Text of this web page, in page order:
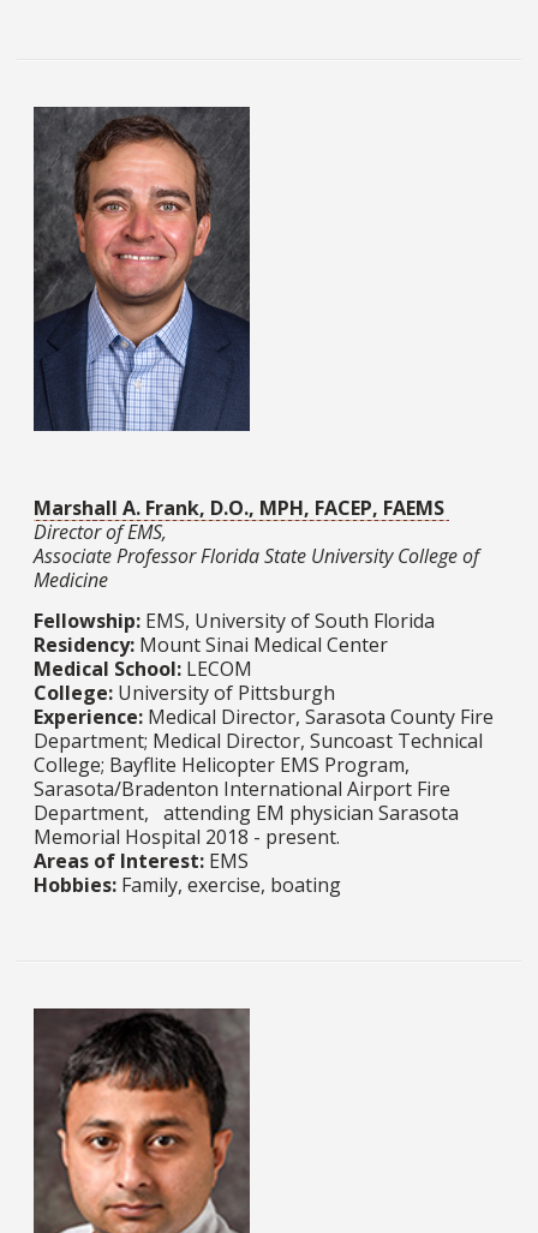
Marshall A. Frank, D.O., MPH, FACEP, FAEMS
Director of EMS,
Associate Professor Florida State University College of
Medicine
Fellowship: EMS, University of South Florida
Residency: Mount Sinai Medical Center​​​​​​​
Medical School: LECOM​​​​​​​
College: University of Pittsburgh​​​​​​​
Experience: Medical Director, Sarasota County Fire
Department; Medical Director, Suncoast Technical
College; Bayflite Helicopter EMS Program,
Sarasota/Bradenton International Airport Fire
Department, attending EM physician Sarasota
Memorial Hospital 2018 - present.​​​​​​​
Areas of Interest: EMS​​​​​​​
Hobbies: Family, exercise, boating